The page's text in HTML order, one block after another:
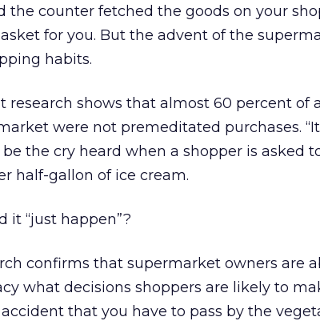
the counter fetched the goods on your
for you. But the advent of the
habits.
research shows that almost 60 percent of
were not premeditated purchases.
the cry heard when a shopper is asked
half-gallon of ice cream.
it “just happen”?
confirms that supermarket owners are
what decisions shoppers are likely to
accident that you have to pass by the